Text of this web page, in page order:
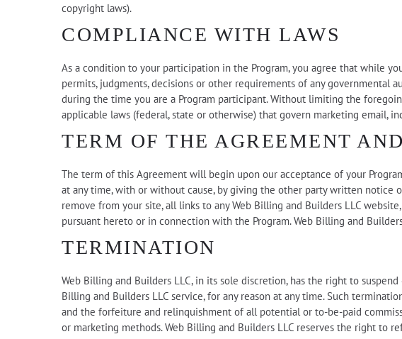
copyright laws).
COMPLIANCE WITH LAWS
As a condition to your participation in the Program, you agree that while
permits, judgments, decisions or other requirements of any
during the time you are a Program participant. Without limiting the
applicable laws (federal, state or otherwise) that govern marketing email,
TERM OF THE AGREEMENT
The term of this Agreement will begin upon our acceptance of your
at any time, with or without cause, by giving the other party written notice
remove from your site, all links to any Web Billing and Builders LLC
pursuant hereto or in connection with the Program. Web Billing and
TERMINATION
Web Billing and Builders LLC, in its sole discretion, has the right to
Billing and Builders LLC service, for any reason at any time. Such
and the forfeiture and relinquishment of all potential or to-be-paid
or marketing methods. Web Billing and Builders LLC reserves the right to